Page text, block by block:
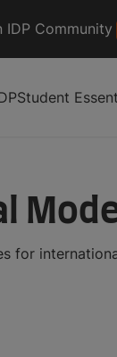
IDP Community
Student
for